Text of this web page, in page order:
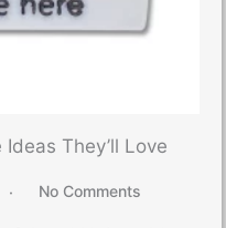
They’ll Love
No Comments